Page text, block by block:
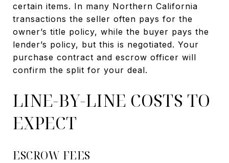
certain items. In many Northern California
transactions the seller often pays for the
owner’s title policy, while the buyer pays the
lender’s policy, but this is negotiated. Your
purchase contract and escrow officer will
confirm the split for your deal.
LINE-BY-LINE COSTS TO
EXPECT
ESCROW FEES